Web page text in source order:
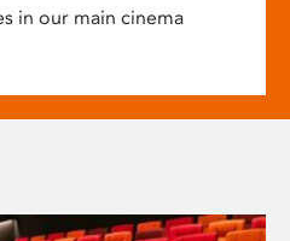
in our main cinema